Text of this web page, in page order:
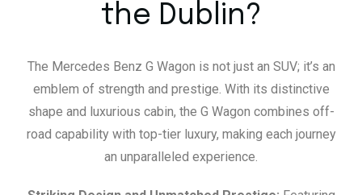
the Dublin?
The Mercedes Benz G Wagon is not just an SUV; it’s an
emblem of strength and prestige. With its distinctive
shape and luxurious cabin, the G Wagon combines off-
road capability with top-tier luxury, making each journey
an unparalleled experience.